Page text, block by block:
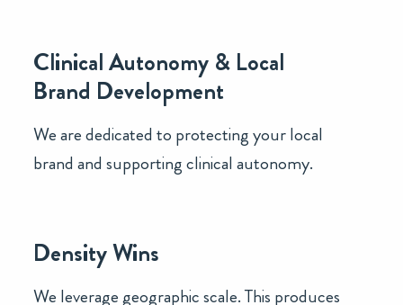
Clinical Autonomy & Local
Brand Development
We are dedicated to protecting your local
brand and supporting clinical autonomy.
Density Wins
We leverage geographic scale. This produces